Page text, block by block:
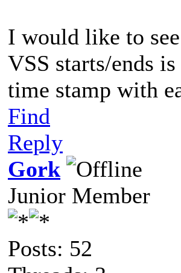
I would like to
VSS starts/ends
time stamp with
Find
Reply
Gork
Junior Member
Posts: 52